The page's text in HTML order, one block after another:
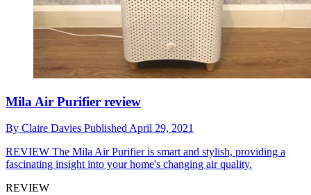
Mila Air Purifier review
By Claire Davies PublishedApril 29, 2021
REVIEW The Mila Air Purifier is smart and stylish, providing a
fascinating insight into your home's changing air quality.
REVIEW